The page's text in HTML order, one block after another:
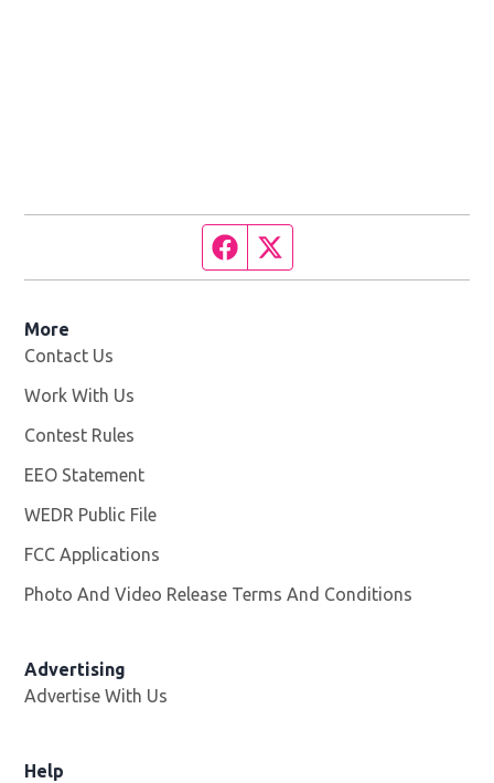
Facebook page
More
Contact Us
Work With Us
Contest Rules
EEO Statement
WEDR Public File
FCC Applications
Photo And Video Release Terms And Conditions
Advertising
Advertise With Us
Help